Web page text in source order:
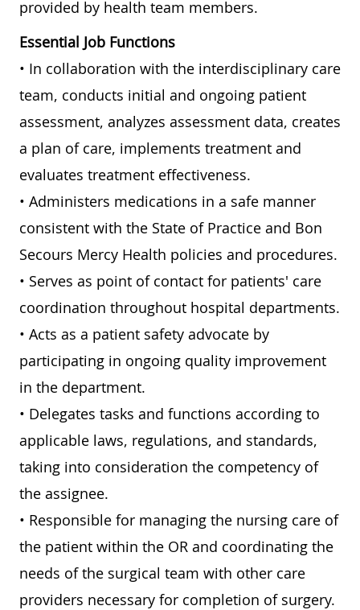
provided by health team members.
Essential Job Functions
• In collaboration with the interdisciplinary care
team, conducts initial and ongoing patient
assessment, analyzes assessment data, creates
a plan of care, implements treatment and
evaluates treatment effectiveness.
• Administers medications in a safe manner
consistent with the State of Practice and Bon
Secours Mercy Health policies and procedures.
• Serves as point of contact for patients' care
coordination throughout hospital departments.
• Acts as a patient safety advocate by
participating in ongoing quality improvement
in the department.
• Delegates tasks and functions according to
applicable laws, regulations, and standards,
taking into consideration the competency of
the assignee.
• Responsible for managing the nursing care of
the patient within the OR and coordinating the
needs of the surgical team with other care
providers necessary for completion of surgery.